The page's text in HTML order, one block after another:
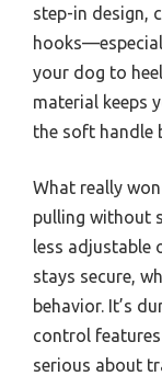
step-in design,
your dog to
material keeps
the soft handle
What really
pulling without
less adjustable
stays secure,
behavior. It’s
control
serious about